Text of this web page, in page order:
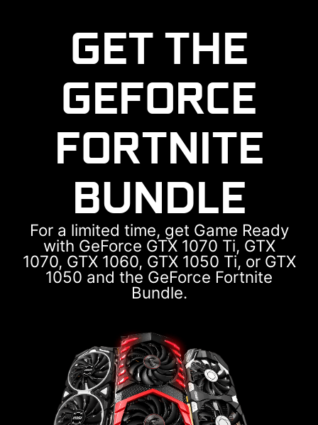
GET THE
GEFORCE
FORTNITE
BUNDLE
For a limited time, get Game Ready
with GeForce GTX 1070 Ti, GTX
1070, GTX 1060, GTX 1050 Ti, or GTX
1050 and the GeForce Fortnite
Bundle.